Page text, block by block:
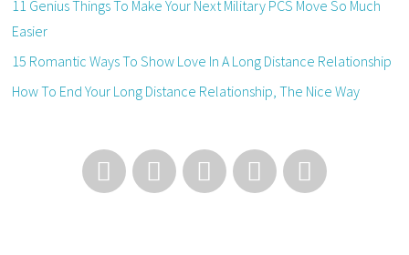
11 Genius Things To Make Your Next Military PCS Move So Much
Easier
15 Romantic Ways To Show Love In A Long Distance Relationship
How To End Your Long Distance Relationship, The Nice Way